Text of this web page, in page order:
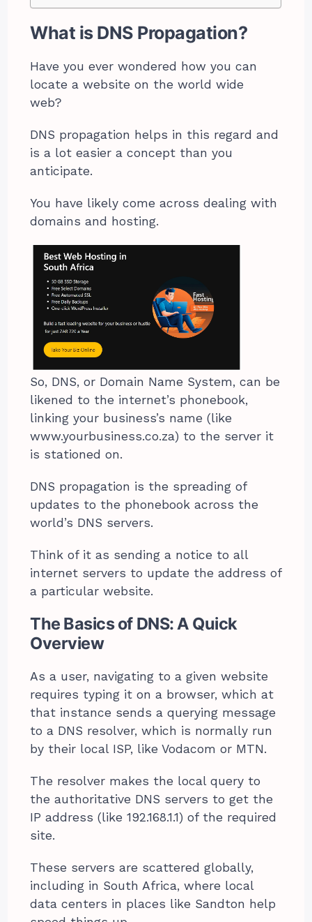
What is DNS Propagation?
Have you ever wondered how you can
locate a website on the world wide
web?
DNS propagation helps in this regard and
is a lot easier a concept than you
anticipate.
You have likely come across dealing with
domains and hosting.
So, DNS, or Domain Name System, can be
likened to the internet’s phonebook,
linking your business’s name (like
www.yourbusiness.co.za) to the server it
is stationed on.
DNS propagation is the spreading of
updates to the phonebook across the
world’s DNS servers.
Think of it as sending a notice to all
internet servers to update the address of
a particular website.
The Basics of DNS: A Quick
Overview
As a user, navigating to a given website
requires typing it on a browser, which at
that instance sends a querying message
to a DNS resolver, which is normally run
by their local ISP, like Vodacom or MTN.
The resolver makes the local query to
the authoritative DNS servers to get the
IP address (like 192.168.1.1) of the required
site.
These servers are scattered globally,
including in South Africa, where local
data centers in places like Sandton help